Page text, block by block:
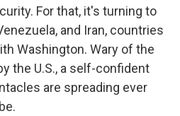
For that, it's turning to
and Iran, countries
Washington. Wary of the
the U.S., a self-confident
are spreading ever